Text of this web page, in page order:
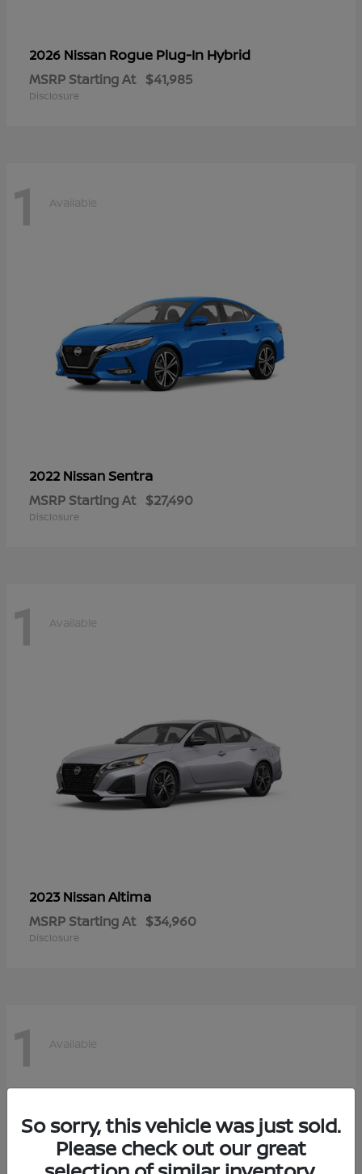
2026 Nissan Rogue Plug-In Hybrid
MSRP Starting At $41,985
Disclosure
1 Available
2022 NissanSentra
MSRP Starting At $27,490
Disclosure
1 Available
2023 NissanAltima
MSRP Starting At $34,960
Disclosure
1 Available
So sorry, this vehicle was just sold.
Please check out our great